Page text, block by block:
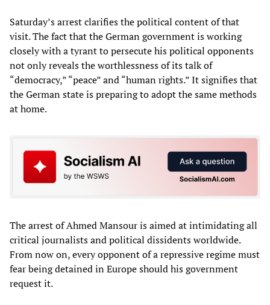
Saturday’s arrest clarifies the political content of that
visit. The fact that the German government is working
closely with a tyrant to persecute his political opponents
not only reveals the worthlessness of its talk of
“democracy,” “peace” and “human rights.” It signifies that
the German state is preparing to adopt the same methods
at home.
The arrest of Ahmed Mansour is aimed at intimidating all
critical journalists and political dissidents worldwide.
From now on, every opponent of a repressive regime must
fear being detained in Europe should his government
request it.